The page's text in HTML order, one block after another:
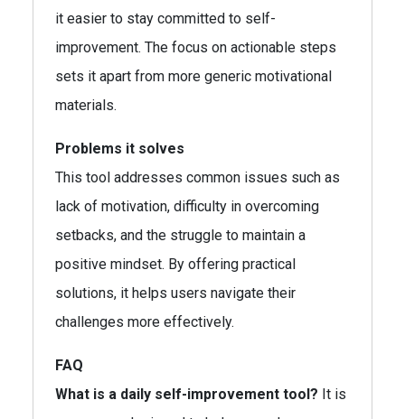
it easier to stay committed to self-
improvement. The focus on actionable steps
sets it apart from more generic motivational
materials.
Problems it solves
This tool addresses common issues such as
lack of motivation, difficulty in overcoming
setbacks, and the struggle to maintain a
positive mindset. By offering practical
solutions, it helps users navigate their
challenges more effectively.
FAQ
What is a daily self-improvement tool? It is